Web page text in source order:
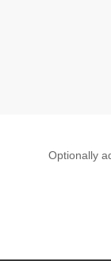
Optionally